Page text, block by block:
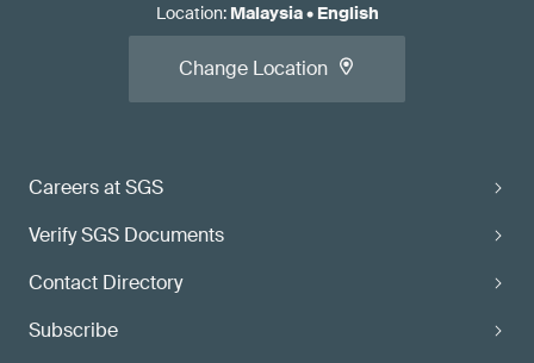
Careers at SGS
Verify SGS Documents
Contact Directory
Subscribe
Location: Malaysia• English
Change Location